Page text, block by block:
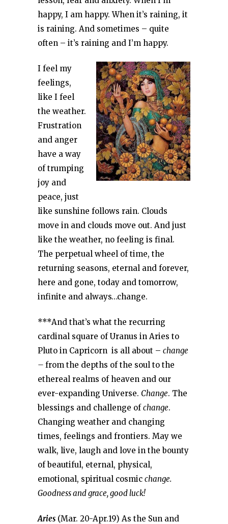
happy, I am happy. When it’s raining, it
is raining. And sometimes – quite
often – it’s raining and I’m happy.
I feel my
feelings,
like I feel
the weather.
Frustration
and anger
have a way
of trumping
joy and
peace, just
like sunshine follows rain. Clouds
move in and clouds move out. And just
like the weather, no feeling is final.
The perpetual wheel of time, the
returning seasons, eternal and forever,
here and gone, today and tomorrow,
infinite and always…change.
***And that’s what the recurring
cardinal square of Uranus in Aries to
Pluto in Capricorn is all about – change
– from the depths of the soul to the
ethereal realms of heaven and our
ever-expanding Universe. Change. The
blessings and challenge ofchange.
Changing weather and changing
times, feelings and frontiers. May we
walk, live, laugh and love in the bounty
of beautiful, eternal, physical,
emotional, spiritual cosmic change.
Goodness and grace, good luck!
Aries (Mar. 20-Apr.19) As the Sun and